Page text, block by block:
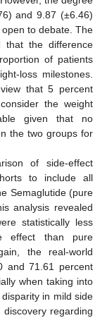
and 9.87 (±6.46)
open to debate. The
that the difference
of patients
loss milestones.
that 5 percent
the weight
given that no
the two groups for
of side-effect
to include all
Semaglutide (pure
analysis revealed
statistically less
effect than pure
the real-world
and 71.61 percent
when taking into
in mild side
regarding